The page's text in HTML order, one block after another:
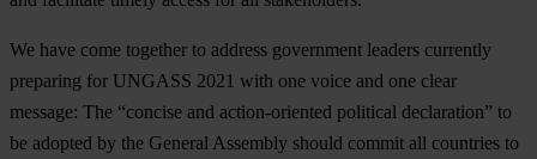
We have come together to address government leaders currently
preparing for UNGASS 2021 with one voice and one clear
message: The “concise and action-oriented political declaration” to
be adopted by the General Assembly should commit all countries to